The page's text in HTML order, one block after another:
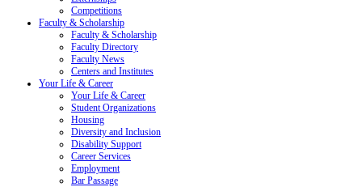
Competitions
Faculty & Scholarship
Faculty & Scholarship
Faculty Directory
Faculty News
Centers and Institutes
Your Life & Career
Your Life & Career
Student Organizations
Housing
Diversity and Inclusion
Disability Support
Career Services
Employment
Bar Passage